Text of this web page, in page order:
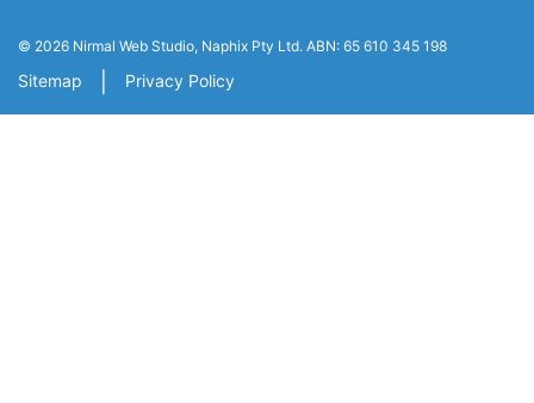
© 2026 Nirmal Web Studio, Naphix Pty Ltd. ABN: 65 610 345 198
Sitemap Privacy Policy